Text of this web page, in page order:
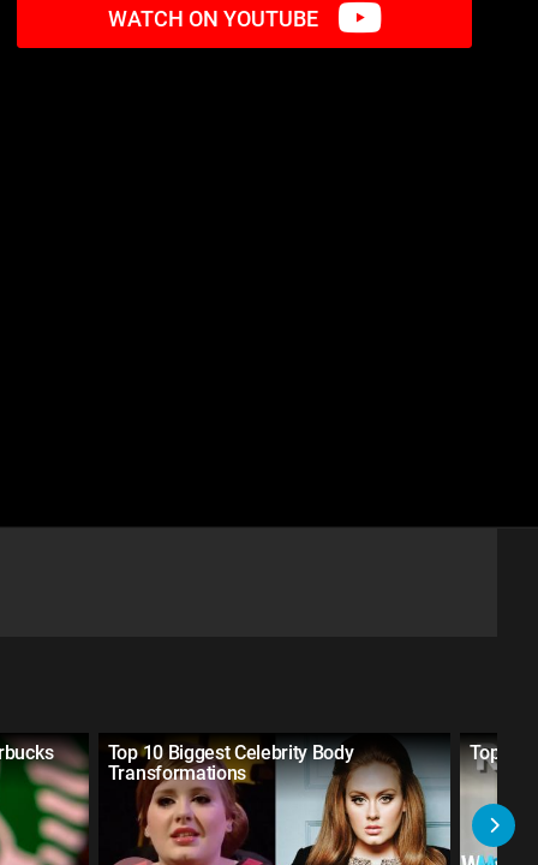
WATCH ON YOUTUBE
Top 10 Biggest Celebrity Body
Transformations
Top 5